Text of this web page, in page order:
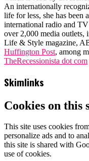
An internationally
life for less, she has been
international radio and
over 2,000 media outlets,
Life & Style magazine,
Huffington Post, among
TheRecessionista dot com
Skimlinks
Cookies on this
This site uses cookies
personalize ads and to
this site is shared with
use of cookies.